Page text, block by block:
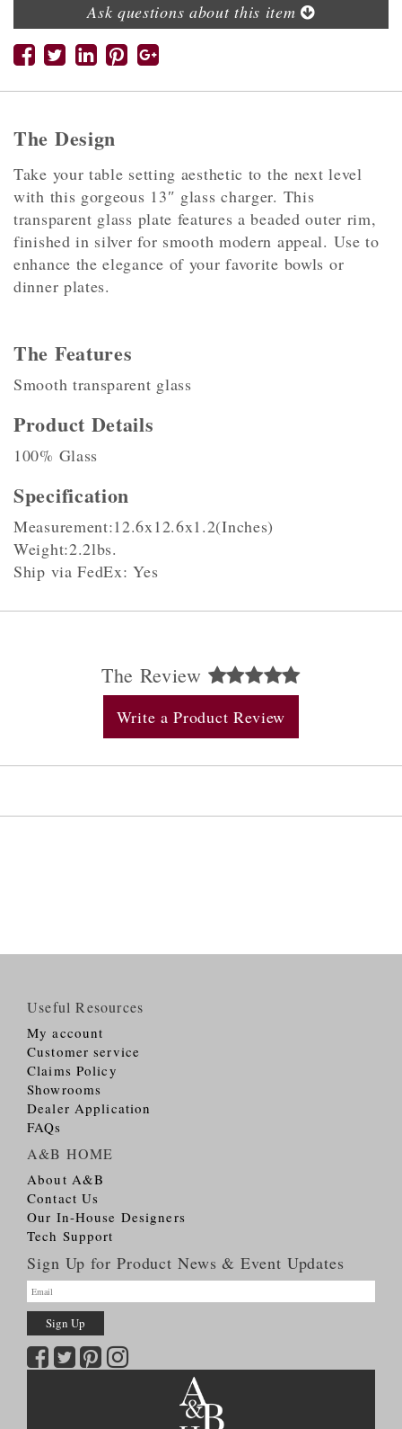
Ask questions about this item
The Design
Take your table setting aesthetic to the next level
with this gorgeous 13″ glass charger. This
transparent glass plate features a beaded outer rim,
finished in silver for smooth modern appeal. Use to
enhance the elegance of your favorite bowls or
dinner plates.
The Features
Smooth transparent glass
Product Details
100% Glass
Specification
Measurement:12.6x12.6x1.2(Inches)
Weight:2.2lbs.
Ship via FedEx: Yes
The Review
Write a Product Review
Useful Resources
My account
Customer service
Claims Policy
Showrooms
Dealer Application
FAQs
A&B HOME
About A&B
Contact Us
Our In-House Designers
Tech Support
Sign Up for Product News & Event Updates